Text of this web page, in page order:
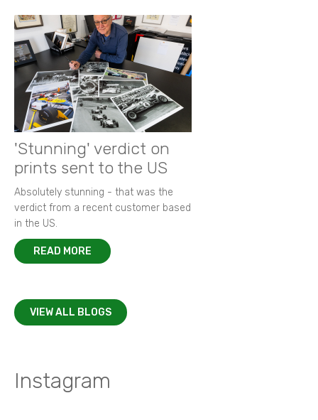
'Stunning' verdict on
prints sent to the US
Absolutely stunning - that was the
verdict from a recent customer based
in the US.
READ MORE
VIEW ALL BLOGS
Instagram